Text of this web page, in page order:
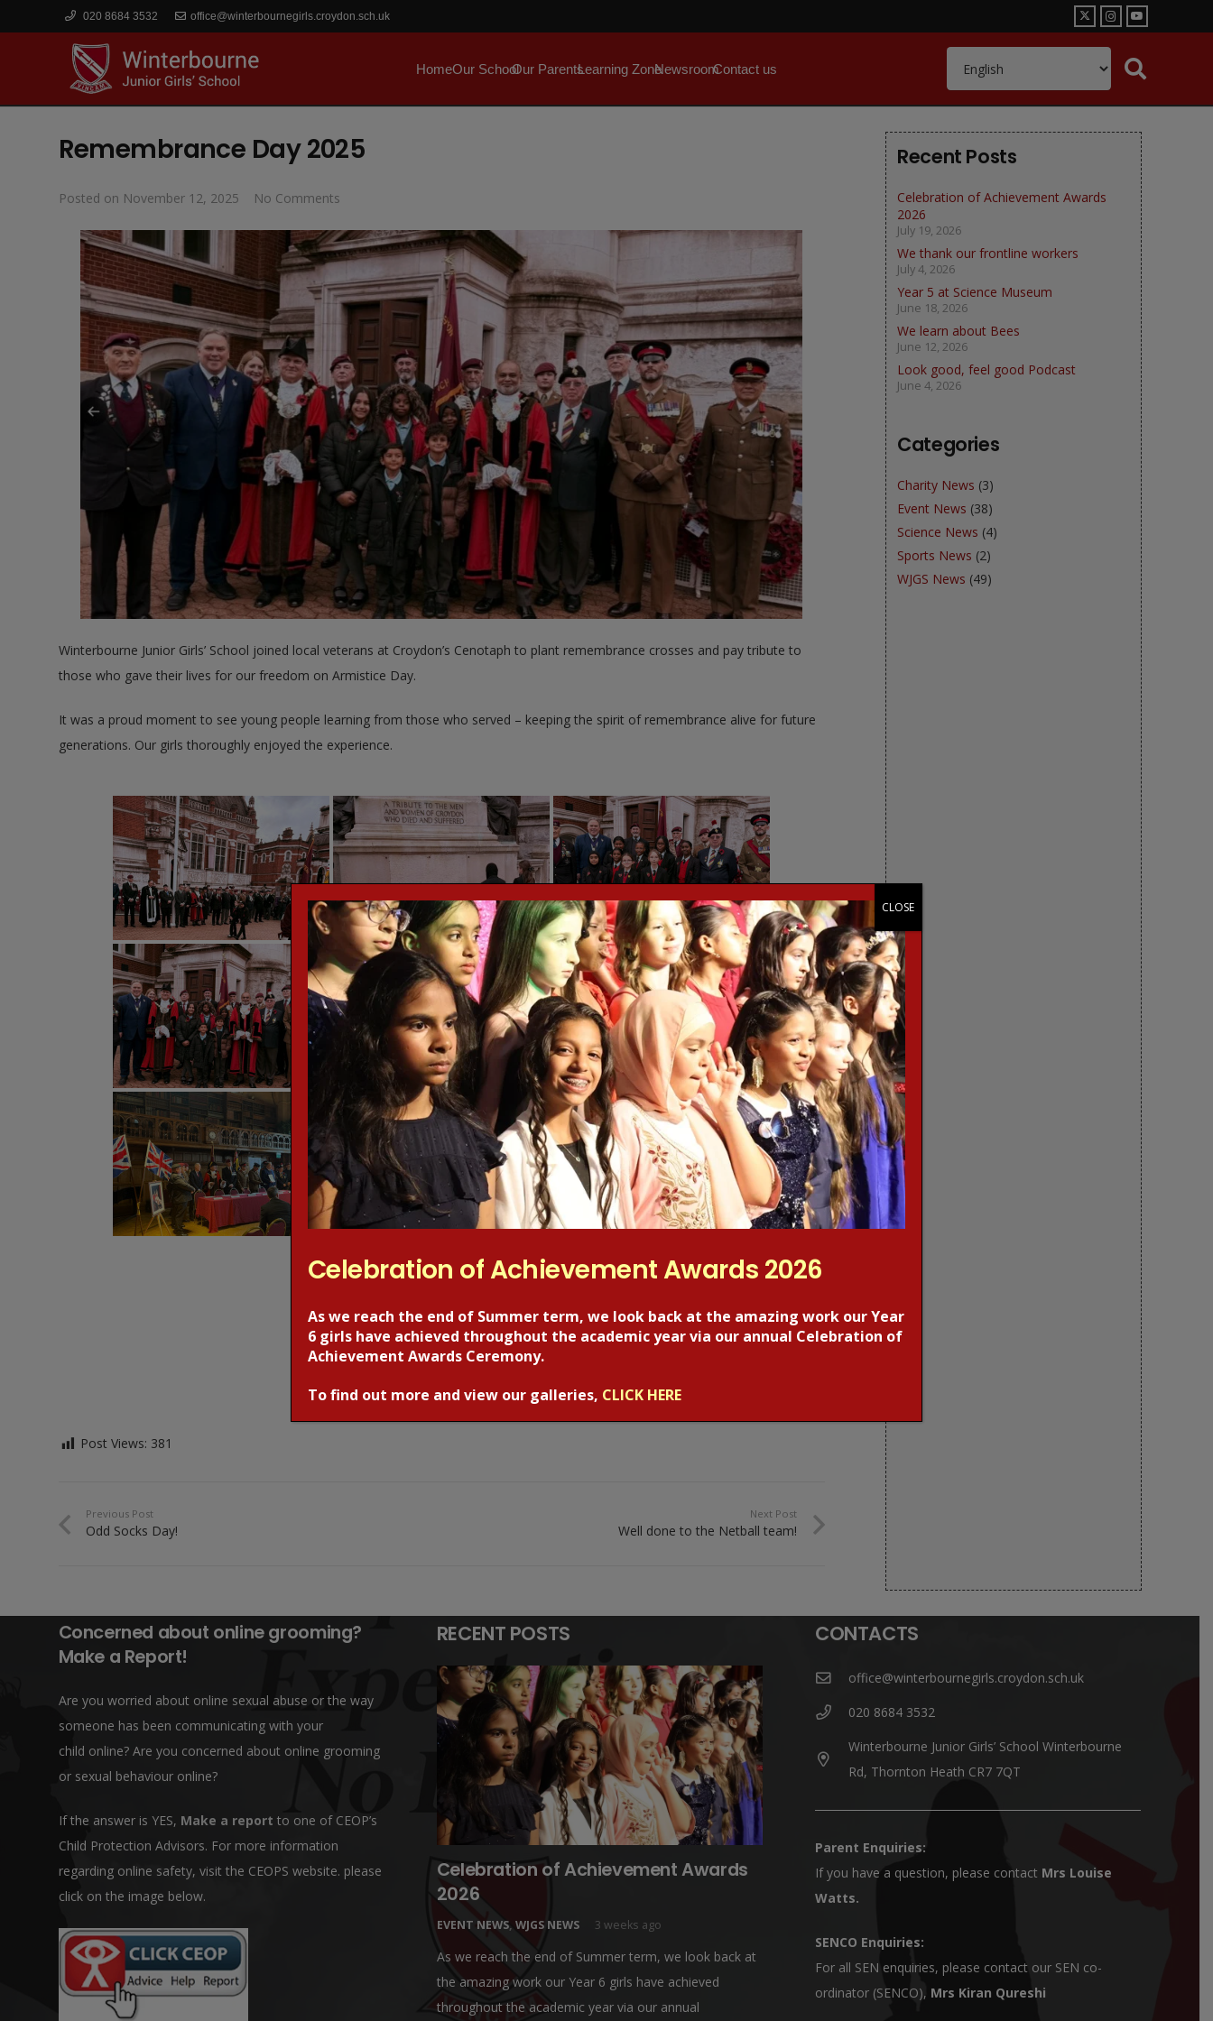
020 8684 3532 office@winterbournegirls.croydon.sch.uk
HomeOur SchoolOur ParentsLearning ZoneNewsroomContact us
Remembrance Day 2025
Posted on November 12, 2025 No Comments
Winterbourne Junior Girls’ School joined local veterans at Croydon’s Cenotaph to plant remembrance crosses and pay tribute to
those who gave their lives for our freedom on Armistice Day.
It was a proud moment to see young people learning from those who served – keeping the spirit of remembrance alive for future
generations. Our girls thoroughly enjoyed the experience.
Post Views: 381
Previous Post
Odd Socks Day!
Next Post
Well done to the Netball team!
Recent Posts
Celebration of Achievement Awards
2026
July 19, 2026
We thank our frontline workers
July 4, 2026
Year 5 at Science Museum
June 18, 2026
We learn about Bees
June 12, 2026
Look good, feel good Podcast
June 4, 2026
Categories
Charity News (3)
Event News (38)
Science News (4)
Sports News (2)
WJGS News (49)
Concerned about online grooming?
Make a Report!
Are you worried about online sexual abuse or the way
someone has been communicating with your
child online? Are you concerned about online grooming
or sexual behaviour online?
If the answer is YES, Make a report to one of CEOP’s
Child Protection Advisors. For more information
regarding online safety, visit the CEOPS website. please
click on the image below.
RECENT POSTS
Celebration of Achievement Awards
2026
EVENT NEWS, WJGS NEWS 3 weeks ago
As we reach the end of Summer term, we look back at
the amazing work our Year 6 girls have achieved
throughout the academic year via our annual
CONTACTS
office@winterbournegirls.croydon.sch.uk
020 8684 3532
Winterbourne Junior Girls’ School Winterbourne
Rd, Thornton Heath CR7 7QT
Parent Enquiries:
If you have a question, please contact Mrs Louise
Watts.
SENCO Enquiries:
For all SEN enquiries, please contact our SEN co-
ordinator (SENCO), Mrs Kiran Qureshi
Celebration of Achievement Awards 2026
As we reach the end of Summer term, we look back at the amazing work our Year
6 girls have achieved throughout the academic year via our annual Celebration of
Achievement Awards Ceremony.
To find out more and view our galleries, CLICK HERE
CLOSE